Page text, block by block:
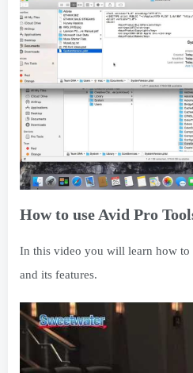
How to use Avid Pro
In this video you will learn how to
and its features.